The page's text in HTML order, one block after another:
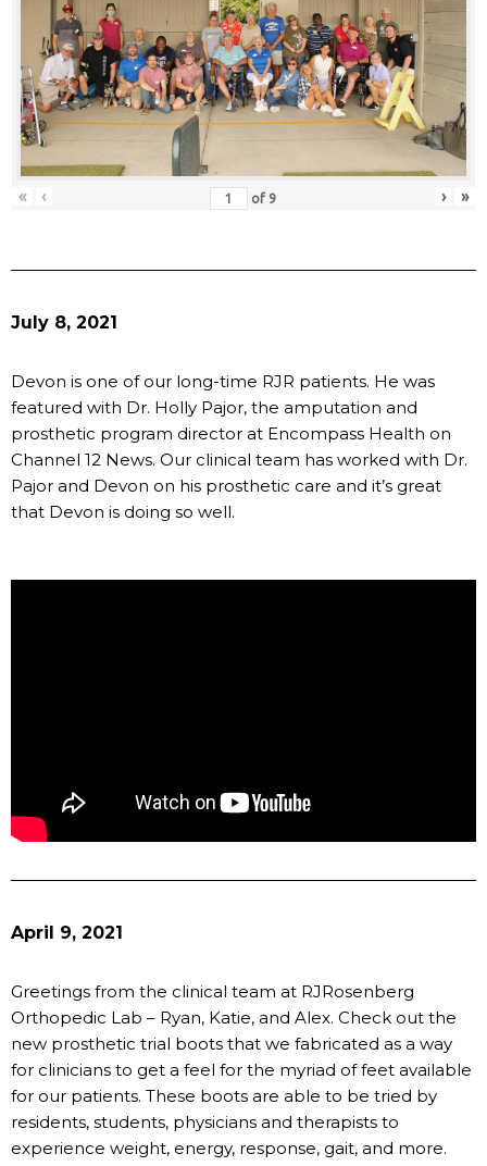
« ‹ of 9 › »
July 8, 2021
Devon is one of our long-time RJR patients. He was
featured with Dr. Holly Pajor, the amputation and
prosthetic program director at Encompass Health on
Channel 12 News. Our clinical team has worked with Dr.
Pajor and Devon on his prosthetic care and it’s great
that Devon is doing so well.
April 9, 2021
Greetings from the clinical team at RJRosenberg
Orthopedic Lab – Ryan, Katie, and Alex. Check out the
new prosthetic trial boots that we fabricated as a way
for clinicians to get a feel for the myriad of feet available
for our patients. These boots are able to be tried by
residents, students, physicians and therapists to
experience weight, energy, response, gait, and more.